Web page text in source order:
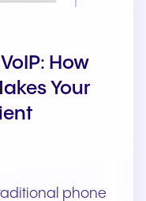
How
Your
phone